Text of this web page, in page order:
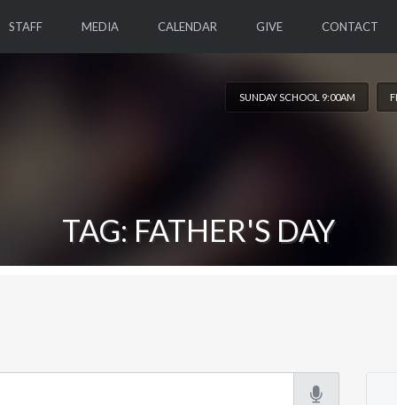
STAFF MEDIA CALENDAR GIVE CONTACT
SUNDAY SCHOOL 9:00AM
TAG: FATHER'S DAY